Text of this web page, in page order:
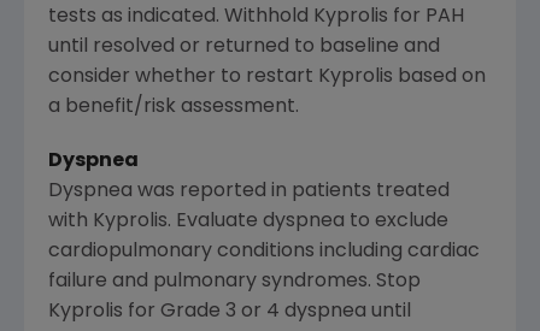
tests as indicated. Withhold Kyprolis for PAH
until resolved or returned to baseline and
consider whether to restart Kyprolis based on
a benefit/risk assessment.
Dyspnea
Dyspnea was reported in patients treated
with Kyprolis. Evaluate dyspnea to exclude
cardiopulmonary conditions including cardiac
failure and pulmonary syndromes. Stop
Kyprolis for Grade 3 or 4 dyspnea until